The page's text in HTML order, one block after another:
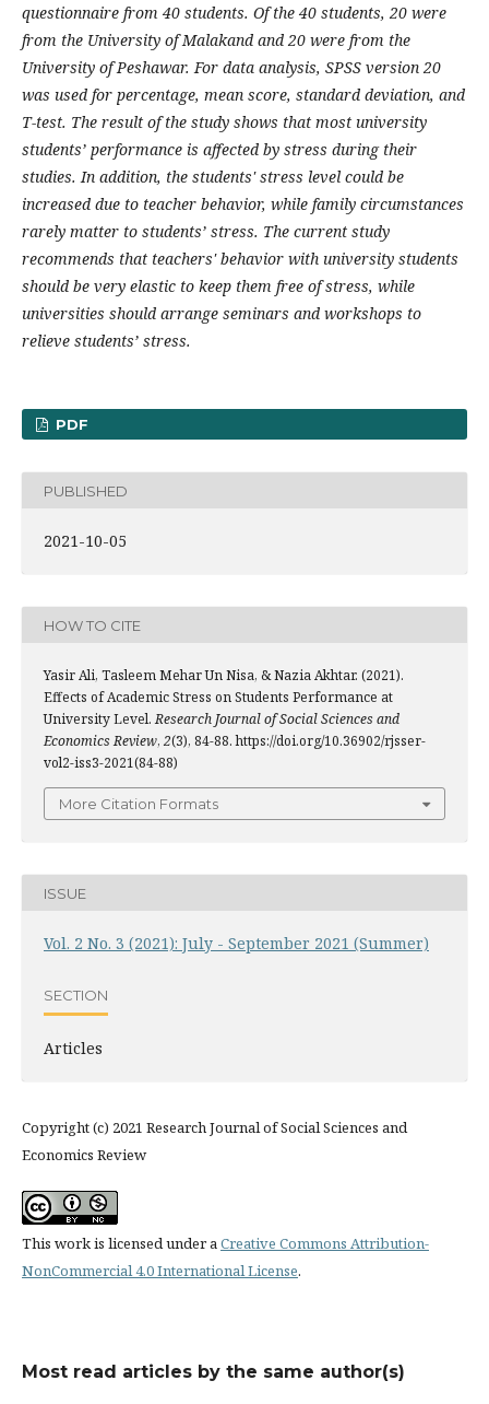
questionnaire from 40 students. Of the 40 students, 20 were
from the University of Malakand and 20 were from the
University of Peshawar. For data analysis, SPSS version 20
was used for percentage, mean score, standard deviation, and
T-test. The result of the study shows that most university
students’ performance is affected by stress during their
studies. In addition, the students' stress level could be
increased due to teacher behavior, while family circumstances
rarely matter to students’ stress. The current study
recommends that teachers' behavior with university students
should be very elastic to keep them free of stress, while
universities should arrange seminars and workshops to
relieve students’ stress.
PDF
PUBLISHED
2021-10-05
HOW TO CITE
Yasir Ali, Tasleem Mehar Un Nisa, & Nazia Akhtar. (2021).
Effects of Academic Stress on Students Performance at
University Level.Research Journal of Social Sciences and
Economics Review, 2(3), 84-88. https://doi.org/10.36902/rjsser-
vol2-iss3-2021(84-88)
More Citation Formats
ISSUE
Vol. 2 No. 3 (2021): July - September 2021 (Summer)
SECTION
Articles
Copyright (c) 2021 Research Journal of Social Sciences and
Economics Review
This work is licensed under aCreative Commons Attribution-
NonCommercial 4.0 International License.
Most read articles by the same author(s)